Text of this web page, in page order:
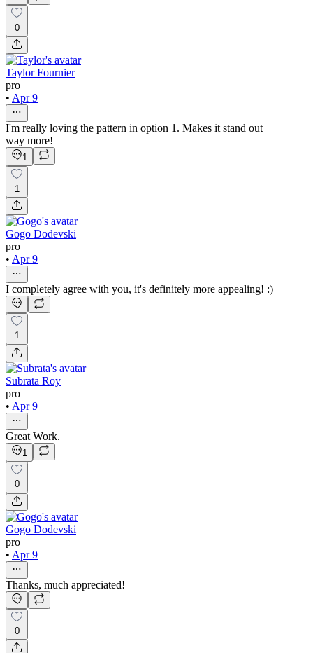
0
Taylor Fournier
pro
• Apr 9
I'm really loving the pattern in option 1. Makes it stand out
way more!
1
1
Gogo Dodevski
pro
• Apr 9
I completely agree with you, it's definitely more appealing! :)
1
Subrata Roy
pro
• Apr 9
Great Work.
1
0
Gogo Dodevski
pro
• Apr 9
Thanks, much appreciated!
0